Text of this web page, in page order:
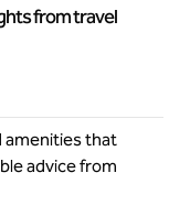
from travel
amenities that
advice from